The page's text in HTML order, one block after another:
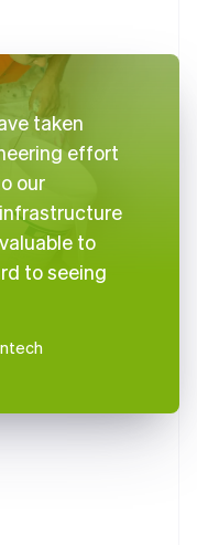
taken
effort
our
to
to seeing